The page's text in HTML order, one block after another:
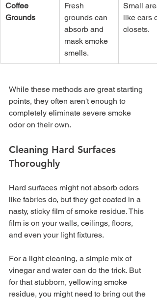
Coffee
Grounds
Fresh
grounds can
absorb and
mask smoke
smells.
Small
like cars
closets.
While these methods are great starting
points, they often aren't enough to
completely eliminate severe smoke
odor on their own.
Cleaning Hard Surfaces
Thoroughly
Hard surfaces might not absorb odors
like fabrics do, but they get coated in a
nasty, sticky film of smoke residue. This
film is on your walls, ceilings, floors,
and even your light fixtures.
For a light cleaning, a simple mix of
vinegar and water can do the trick. But
for that stubborn, yellowing smoke
residue, you might need to bring out the